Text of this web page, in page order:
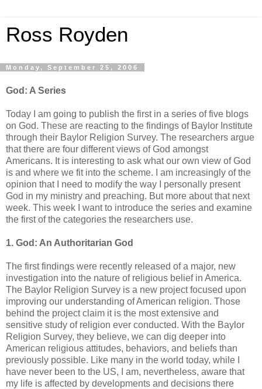
Ross Royden
Monday, September 25, 2006
God: A Series
Today I am going to publish the first in a series of five blogs
on God. These are reacting to the findings of Baylor Institute
through their Baylor Religion Survey. The researchers argue
that there are four different views of God amongst
Americans. It is interesting to ask what our own view of God
is and where we fit into the scheme. I am increasingly of the
opinion that I need to modify the way I personally present
God in my ministry and preaching. But more about that next
week. This week I want to introduce the series and examine
the first of the categories the researchers use.
1. God: An Authoritarian God
The first findings were recently released of a major, new
investigation into the nature of religious belief in America.
The Baylor Religion Survey is a new project focused upon
improving our understanding of American religion. Those
behind the project claim it is the most extensive and
sensitive study of religion ever conducted. With the Baylor
Religion Survey, they believe, we can dig deeper into
American religious attitudes, behaviors, and beliefs than
previously possible. Like many in the world today, while I
have never been to the US, I am, nevertheless, aware that
my life is affected by developments and decisions there